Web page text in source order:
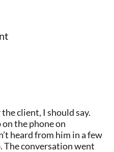
client, I should say.
on the phone on
heard from him in a few
The conversation went